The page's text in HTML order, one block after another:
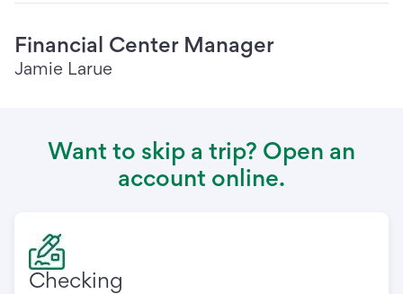
Financial Center Manager
Jamie Larue
Want to skip a trip? Open an
account online.
Checking